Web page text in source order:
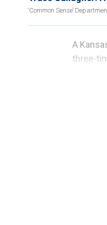
‘Common Sense’
A
three-
Peter
speak
"I’m
in